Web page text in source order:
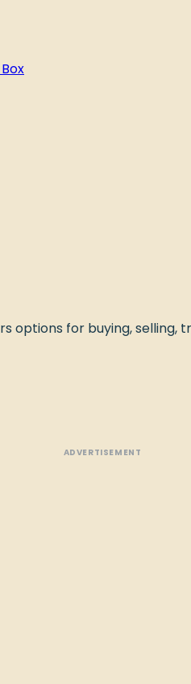
options for buying, selling,
ADVERTISEMENT